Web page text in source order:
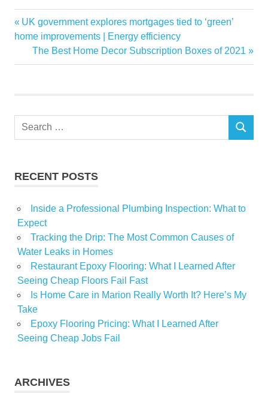
aids
Baker
environmental
News
Septic
Post
navigation
Previous
Post:
UK government explores mortgages tied to ‘green’
home improvements | Energy efficiency
Next
Post:
The Best Home Decor Subscription Boxes of 2021
Search
SEARCH
RECENT POSTS
Inside a Professional Plumbing Inspection: What to
Expect
Tracking the Drip: The Most Common Causes of
Water Leaks in Homes
Restaurant Epoxy Flooring: What I Learned After
Seeing Cheap Floors Fail Fast
Is Home Care in Marion Really Worth It? Here’s My
Take
Epoxy Flooring Pricing: What I Learned After
Seeing Cheap Jobs Fail
ARCHIVES